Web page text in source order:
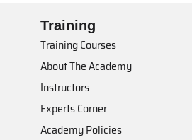
Training
Training Courses
About The Academy
Instructors
Experts Corner
Academy Policies